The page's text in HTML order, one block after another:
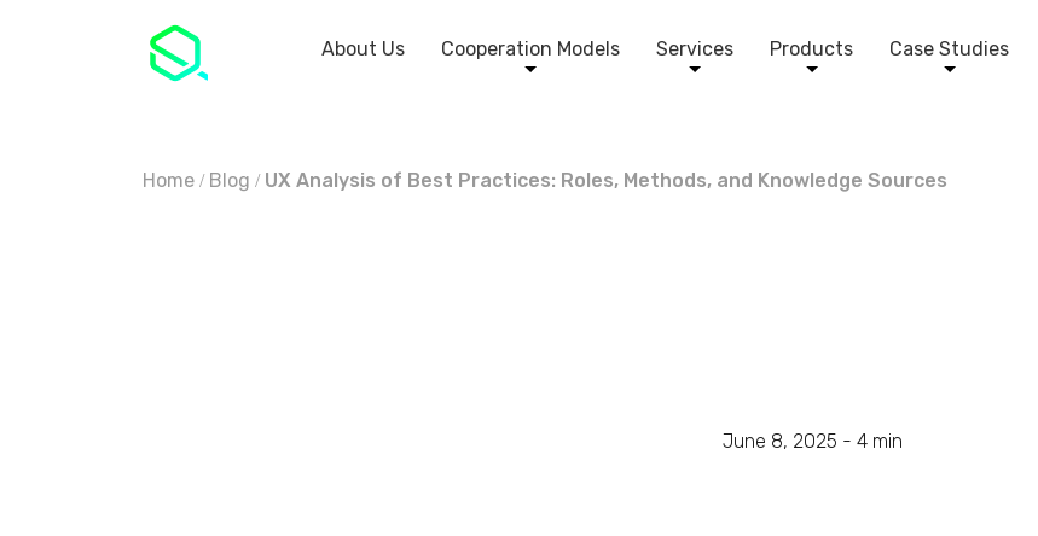
About Us Cooperation Models Services Products Case Studies
Home Blog UX Analysis of Best Practices: Roles, Methods, and Knowledge Sources
June 8, 2025 - 4 min